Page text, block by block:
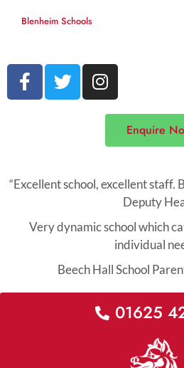
Blenheim Schools
F
a
o
T
w
r
I
n
a
r
Enquire
“Excellent school, excellent
Deputy
Very dynamic school which
individual
Beech Hall School
01625